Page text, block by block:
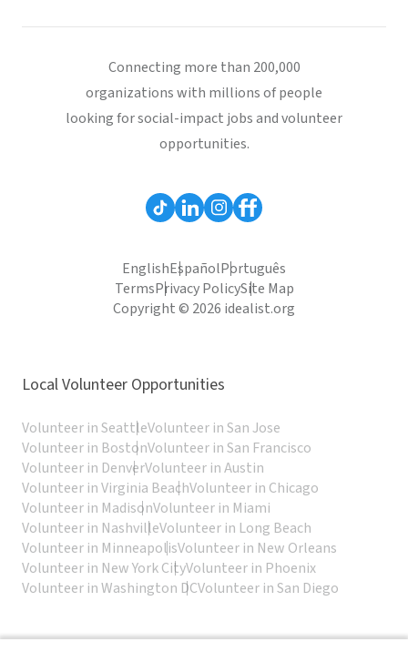
Connecting more than 200,000
organizations with millions of people
looking for social-impact jobs and volunteer
opportunities.
EnglishEspañolPortuguês
TermsPrivacy PolicySite Map
Copyright © 2026 idealist.org
Local Volunteer Opportunities
Volunteer in SeattleVolunteer in San Jose
Volunteer in BostonVolunteer in San Francisco
Volunteer in DenverVolunteer in Austin
Volunteer in Virginia BeachVolunteer in Chicago
Volunteer in MadisonVolunteer in Miami
Volunteer in NashvilleVolunteer in Long Beach
Volunteer in MinneapolisVolunteer in New Orleans
Volunteer in New York CityVolunteer in Phoenix
Volunteer in Washington DCVolunteer in San Diego